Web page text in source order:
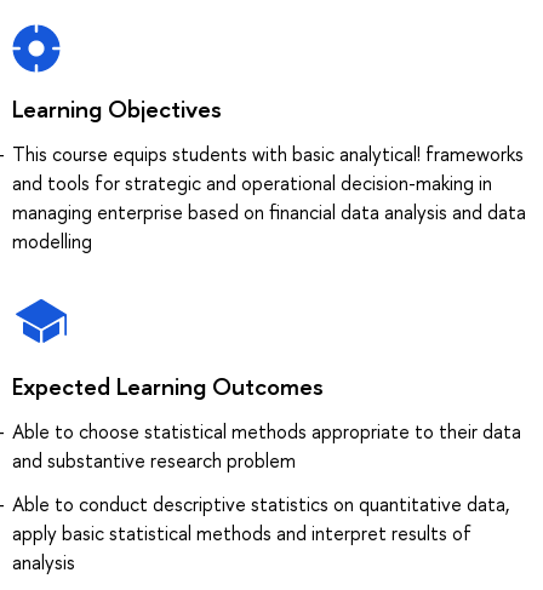
Learning Objectives
This course equips students with basic analytical! frameworks
and tools for strategic and operational decision-making in
managing enterprise based on financial data analysis and data
modelling
Expected Learning Outcomes
Able to choose statistical methods appropriate to their data
and substantive research problem
Able to conduct descriptive statistics on quantitative data,
apply basic statistical methods and interpret results of
analysis